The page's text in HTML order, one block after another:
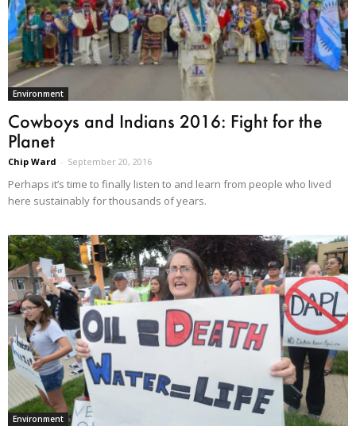
Environment
Cowboys and Indians 2016: Fight for the
Planet
Chip Ward - September 20, 2016
Perhaps it’s time to finally listen to and learn from people who lived
here sustainably for thousands of years.
Environment